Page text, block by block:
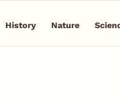
History Nature